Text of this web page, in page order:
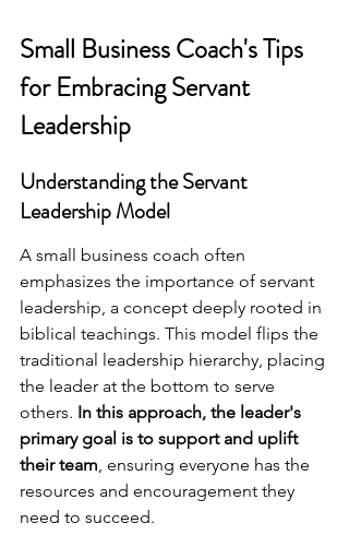
Small Business Coach's Tips
for Embracing Servant
Leadership
Understanding the Servant
Leadership Model
A small business coach often
emphasizes the importance of servant
leadership, a concept deeply rooted in
biblical teachings. This model flips the
traditional leadership hierarchy, placing
the leader at the bottom to serve
others. In this approach, the leader's
primary goal is to support and uplift
their team , ensuring everyone has the
resources and encouragement they
need to succeed.